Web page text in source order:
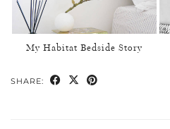
My Habitat Bedside Story
SHARE: